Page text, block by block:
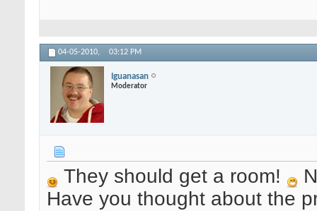
04-05-2010, 03:12 PM
Iguanasan
Moderator
They should get a room!
Have you thought about the